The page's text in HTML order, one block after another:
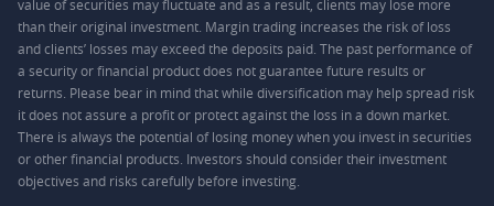
value of securities may fluctuate and as a result, clients may lose more
than their original investment. Margin trading increases the risk of loss
and clients’ losses may exceed the deposits paid. The past performance of
a security or financial product does not guarantee future results or
returns. Please bear in mind that while diversification may help spread risk
it does not assure a profit or protect against the loss in a down market.
There is always the potential of losing money when you invest in securities
or other financial products. Investors should consider their investment
objectives and risks carefully before investing.